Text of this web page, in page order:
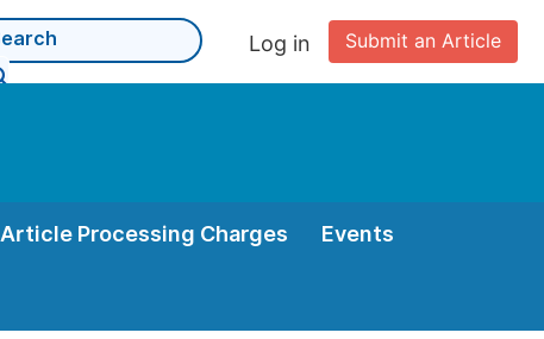
Submit an Article
Log in
Article Processing Charges Events